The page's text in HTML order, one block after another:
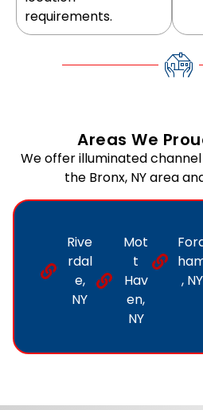
requirements.
Areas We
We offer illuminated
the Bronx, NY area
Rive
rdal
e,
NY
Mot
t
Hav
en,
NY
, NY